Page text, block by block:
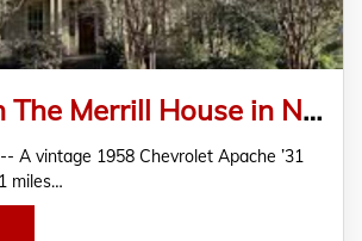
Items from The Merrill House in Natchez, Miss., are in Crescent City’s January 17-18 Estates Auction
A vintage 1958 Chevrolet Apache ’31
miles…